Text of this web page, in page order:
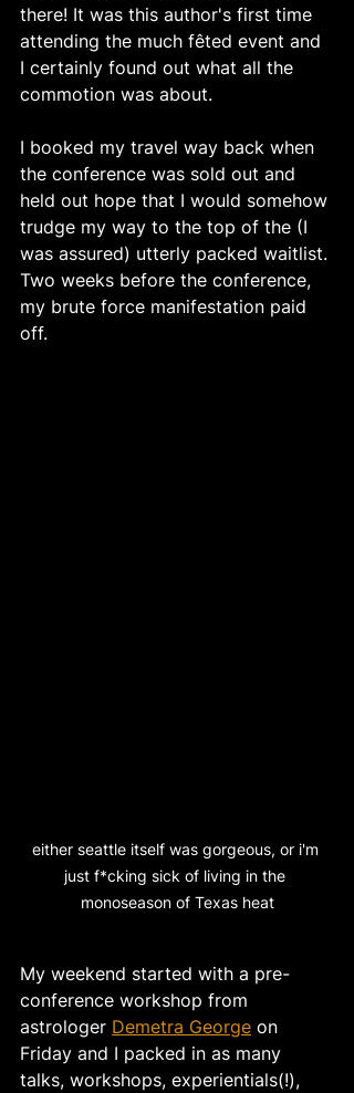
there! It was this author's first time
attending the much fêted event and
I certainly found out what all the
commotion was about.
I booked my travel way back when
the conference was sold out and
held out hope that I would somehow
trudge my way to the top of the (I
was assured) utterly packed waitlist.
Two weeks before the conference,
my brute force manifestation paid
off.
either seattle itself was gorgeous, or i'm
just f*cking sick of living in the
monoseason of Texas heat
My weekend started with a pre-
conference workshop from
astrologer Demetra George on
Friday and I packed in as many
talks, workshops, experientials(!),